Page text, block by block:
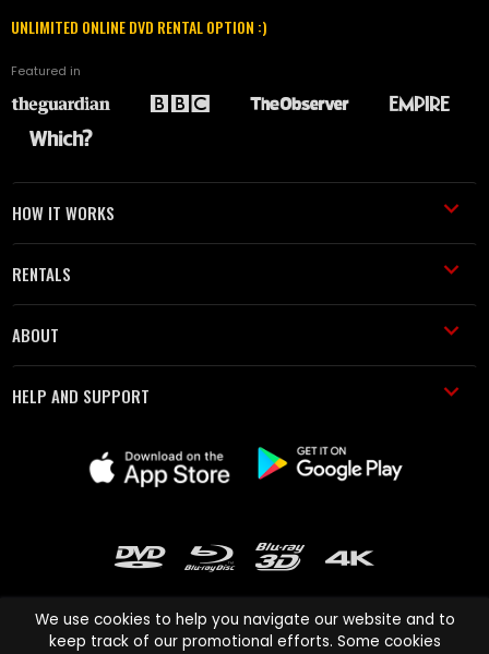
UNLIMITED ONLINE DVD RENTAL OPTION :)
Featured in
HOW IT WORKS
RENTALS
ABOUT
HELP AND SUPPORT
We use cookies to help you navigate our website and to
keep track of our promotional efforts. Some cookies